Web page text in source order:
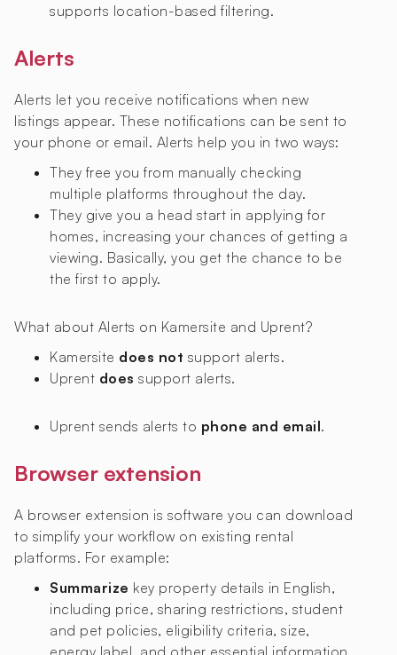
supports location-based filtering.
Alerts
Alerts let you receive notifications when new
listings appear. These notifications can be sent to
your phone or email. Alerts help you in two ways:
They free you from manually checking
multiple platforms throughout the day.
They give you a head start in applying for
homes, increasing your chances of getting a
viewing. Basically, you get the chance to be
the first to apply.
What about Alerts on Kamersite and Uprent?
Kamersite does not support alerts.
Uprent does support alerts.
Uprent sends alerts to phone and email.
Browser extension
A browser extension is software you can download
to simplify your workflow on existing rental
platforms. For example:
Summarize key property details in English,
including price, sharing restrictions, student
and pet policies, eligibility criteria, size,